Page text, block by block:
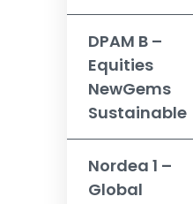
DPAM B –
Equities
NewGems
Sustainable
Nordea 1 –
Global